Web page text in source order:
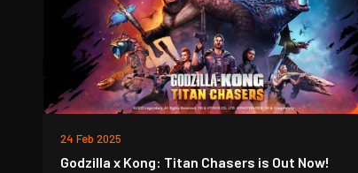
24 Feb 2025
Godzilla x Kong: Titan Chasers is Out Now!